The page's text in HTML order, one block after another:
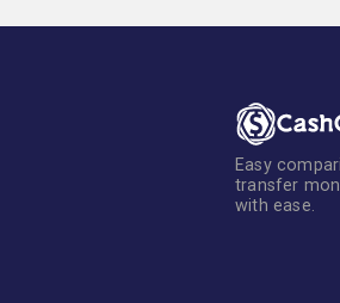
Easy
transfer
with ease.